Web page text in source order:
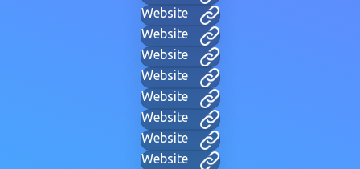
Website
Website
Website
Website
Website
Website
Website
Website